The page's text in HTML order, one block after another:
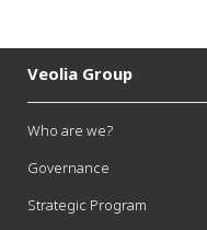
Veolia Group
Who are we?
Governance
Strategic Program